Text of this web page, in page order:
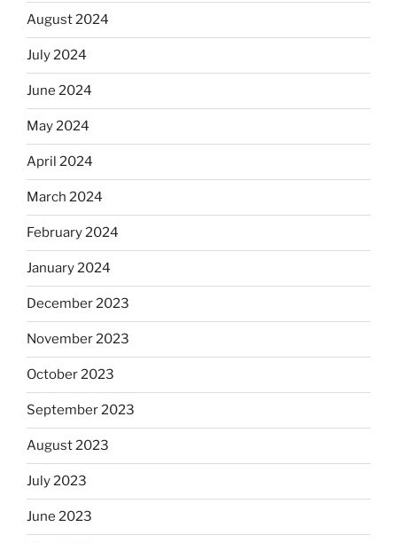
August 2024
July 2024
June 2024
May 2024
April 2024
March 2024
February 2024
January 2024
December 2023
November 2023
October 2023
September 2023
August 2023
July 2023
June 2023